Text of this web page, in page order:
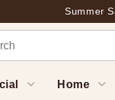
Summer
Home